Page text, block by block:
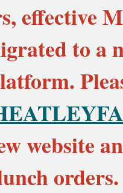
effective
to a
website
orders.